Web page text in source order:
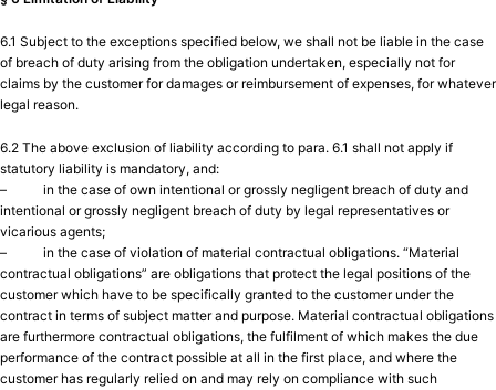
6.1 Subject to the exceptions specified below, we shall not be liable in the case
of breach of duty arising from the obligation undertaken, especially not for
claims by the customer for damages or reimbursement of expenses, for whatever
legal reason.
6.2 The above exclusion of liability according to para. 6.1 shall not apply if
statutory liability is mandatory, and:
– in the case of own intentional or grossly negligent breach of duty and
intentional or grossly negligent breach of duty by legal representatives or
vicarious agents;
– in the case of violation of material contractual obligations. “Material
contractual obligations” are obligations that protect the legal positions of the
customer which have to be specifically granted to the customer under the
contract in terms of subject matter and purpose. Material contractual obligations
are furthermore contractual obligations, the fulfilment of which makes the due
performance of the contract possible at all in the first place, and where the
customer has regularly relied on and may rely on compliance with such